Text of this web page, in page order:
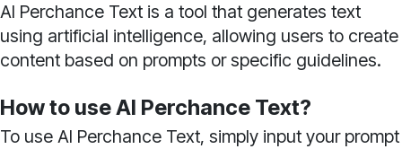
AI Perchance Text is a tool that generates text
using artificial intelligence, allowing users to create
content based on prompts or specific guidelines.
How to use AI Perchance Text?
To use AI Perchance Text, simply input your prompt